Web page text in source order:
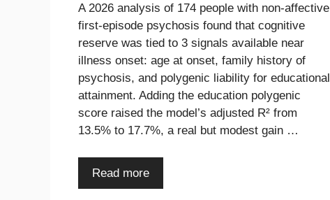
A 2026 analysis of 174 people with non-affective
first-episode psychosis found that cognitive
reserve was tied to 3 signals available near
illness onset: age at onset, family history of
psychosis, and polygenic liability for educational
attainment. Adding the education polygenic
score raised the model’s adjusted R² from
13.5% to 17.7%, a real but modest gain …
Read more